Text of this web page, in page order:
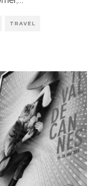
TRAVEL